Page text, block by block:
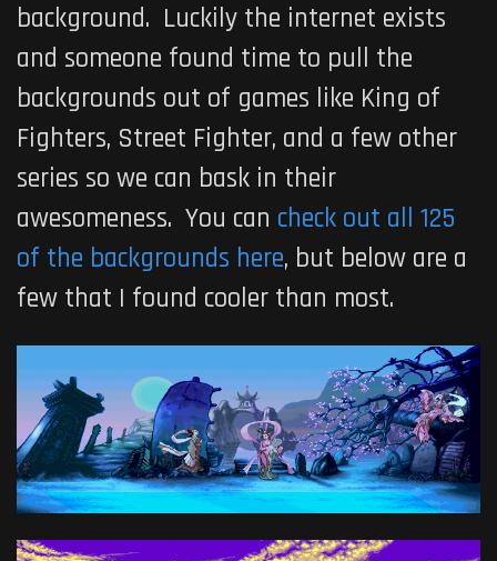
background. Luckily the internet exists
and someone found time to pull the
backgrounds out of games like King of
Fighters, Street Fighter, and a few other
series so we can bask in their
awesomeness. You can check out all 125
of the backgrounds here, but below are a
few that I found cooler than most.